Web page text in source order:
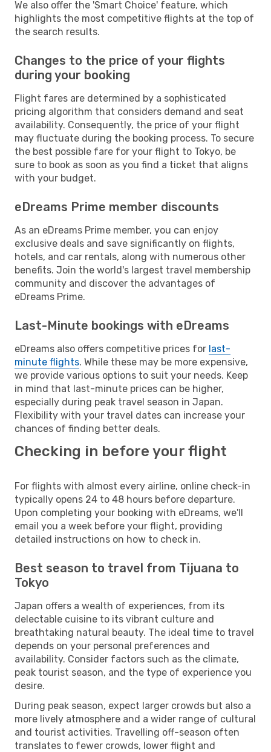
We also offer the 'Smart Choice' feature, which
highlights the most competitive flights at the top of
the search results.
Changes to the price of your flights
during your booking
Flight fares are determined by a sophisticated
pricing algorithm that considers demand and seat
availability. Consequently, the price of your flight
may fluctuate during the booking process. To secure
the best possible fare for your flight to Tokyo, be
sure to book as soon as you find a ticket that aligns
with your budget.
eDreams Prime member discounts
As an eDreams Prime member, you can enjoy
exclusive deals and save significantly on flights,
hotels, and car rentals, along with numerous other
benefits. Join the world's largest travel membership
community and discover the advantages of
eDreams Prime.
Last-Minute bookings with eDreams
eDreams also offers competitive prices for last-
minute flights. While these may be more expensive,
we provide various options to suit your needs. Keep
in mind that last-minute prices can be higher,
especially during peak travel season in Japan.
Flexibility with your travel dates can increase your
chances of finding better deals.
Checking in before your flight
For flights with almost every airline, online check-in
typically opens 24 to 48 hours before departure.
Upon completing your booking with eDreams, we'll
email you a week before your flight, providing
detailed instructions on how to check in.
Best season to travel from Tijuana to
Tokyo
Japan offers a wealth of experiences, from its
delectable cuisine to its vibrant culture and
breathtaking natural beauty. The ideal time to travel
depends on your personal preferences and
availability. Consider factors such as the climate,
peak tourist season, and the type of experience you
desire.
During peak season, expect larger crowds but also a
more lively atmosphere and a wider range of cultural
and tourist activities. Travelling off-season often
translates to fewer crowds, lower flight and